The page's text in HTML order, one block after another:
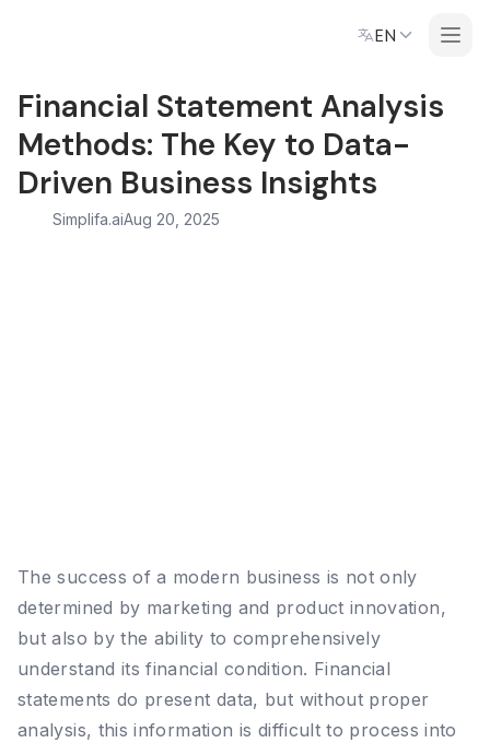
EN
Financial Statement Analysis
Methods: The Key to Data-
Driven Business Insights
Simplifa.aiAug 20, 2025
The success of a modern business is not only
determined by marketing and product innovation,
but also by the ability to comprehensively
understand its financial condition. Financial
statements do present data, but without proper
analysis, this information is difficult to process into